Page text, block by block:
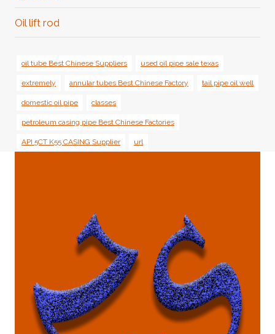
Oil lift rod
oil tube Best Chinese Suppliers used oil pipe sale texas
extremely annular tubes Best Chinese Factory tail pipe oil well
domestic oil pipe classes
petroleum casing pipe Best Chinese Factories
API 5CT K55 CASING Supplier url